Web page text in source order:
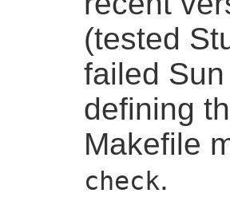
(tested
failed
defining
Makefile
check.